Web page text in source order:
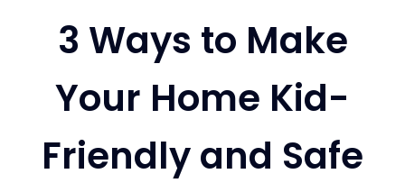
Personal
3 Ways to Make
Your Home Kid-
Friendly and Safe